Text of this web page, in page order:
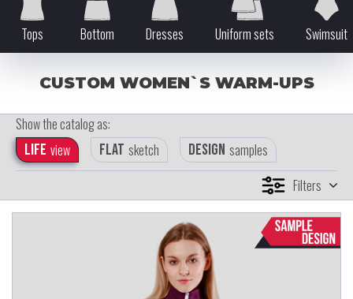
Tops Bottom Dresses Uniform sets Swimsuit
CUSTOM WOMEN`S WARM-UPS
Show the catalog as:
Life view Flat sketch Design samples
Filters